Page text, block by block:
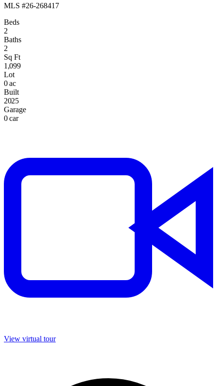
MLS #26-268417
Beds
2
Baths
2
Sq Ft
1,099
Lot
0 ac
Built
2025
Garage
0 car
View virtual tour